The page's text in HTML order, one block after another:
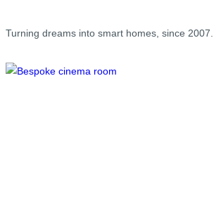
Turning dreams into smart homes, since 2007.